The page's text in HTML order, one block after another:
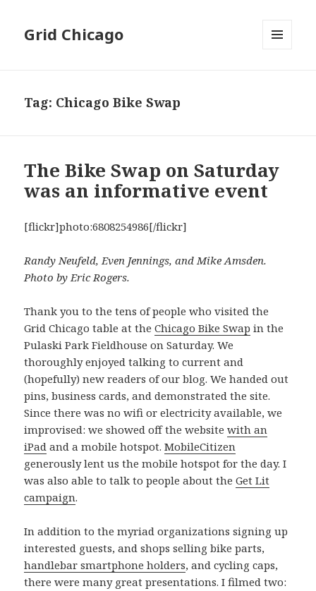
Grid Chicago
Tag: Chicago Bike Swap
The Bike Swap on Saturday
was an informative event
[flickr]photo:6808254986[/flickr]
Randy Neufeld, Even Jennings, and Mike Amsden.
Photo by Eric Rogers.
Thank you to the tens of people who visited the
Grid Chicago table at theChicago Bike Swap in the
Pulaski Park Fieldhouse on Saturday. We
thoroughly enjoyed talking to current and
(hopefully) new readers of our blog. We handed out
pins, business cards, and demonstrated the site.
Since there was no wifi or electricity available, we
improvised: we showed off the websitewith an
iPad and a mobile hotspot.MobileCitizen
generously lent us the mobile hotspot for the day. I
was also able to talk to people about theGet Lit
campaign.
In addition to the myriad organizations signing up
interested guests, and shops selling bike parts,
handlebar smartphone holders, and cycling caps,
there were many great presentations. I filmed two: